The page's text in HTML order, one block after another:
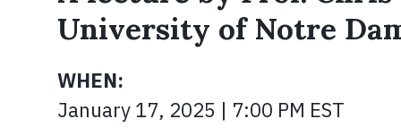
University of Notre
WHEN:
January 17, 2025 | 7:00 PM EST